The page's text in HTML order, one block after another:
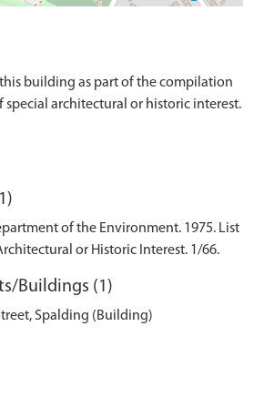
building as part of the compilation
architectural or historic interest.
of the Environment. 1975. List
or Historic Interest. 1/66.
Buildings (1)
Spalding (Building)